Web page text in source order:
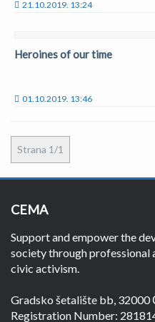
21.10.2019. 13:24
Heroines of our time
01.10.2019. 13:46
Strana 1/1
CEMA
Support and empower the
society through professional
civic activism.
Gradsko šetalište bb, 32000
Registration Number: